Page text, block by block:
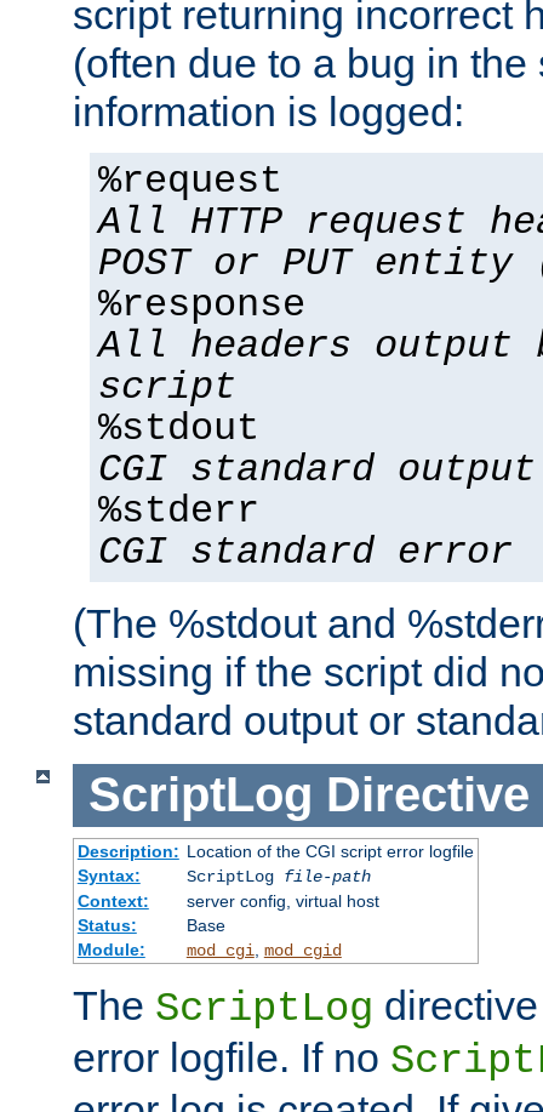
script returning incorrect
(often due to a bug in
information is logged:
%request
All HTTP request
POST or PUT
%response
All headers output
script
%stdout
CGI standard output
%stderr
CGI standard error
(The %stdout and
missing if the script did
standard output or
ScriptLog Directive
Description: Location of the CGI script error logfile
Syntax:
ScriptLog file-path
Context:
server config, virtual host
Status:
Base
Module:
mod_cgi mod_cgid
The ScriptLog
error logfile. If no